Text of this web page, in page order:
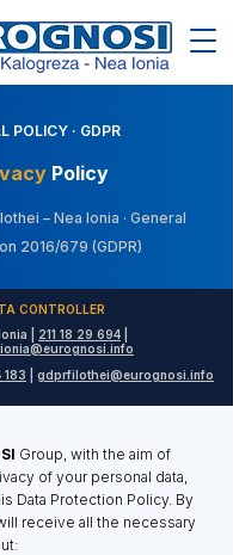
Policy
– Nea Ionia · General
2016/679 (GDPR)
POLICY · GDPR
CONTROLLER
183 gdprfilothei@eurognosi.info
| 211 18 29 694
Group, with the aim of
of your personal data,
Data Protection Policy. By
receive all the necessary